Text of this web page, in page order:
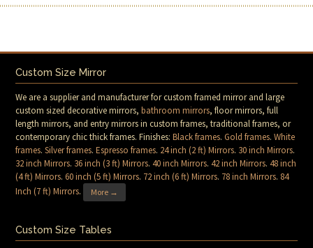
Custom Size Mirror
We are a supplier and manufacturer for custom framed mirror and large
custom sized decorative mirrors,bathroom mirrors, floor mirrors, full
length mirrors, and entry mirrors in custom frames, traditional frames, or
contemporary chic thick frames. Finishes:Black frames.Gold frames.White
frames.Silver frames.Espresso frames. 24 inch (2 ft) Mirrors. 30 inch Mirrors.
32 inch Mirrors. 36 inch (3 ft) Mirrors.40 inch Mirrors.42 inch Mirrors.48 inch
(4 ft) Mirrors.60 inch (5 ft) Mirrors. 72 inch (6 ft) Mirrors. 78 inch Mirrors. 84
Inch (7 ft) Mirrors. More →
Custom Size Tables